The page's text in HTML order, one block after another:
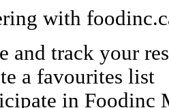
with
and track your
a favourites list
in Foodinc